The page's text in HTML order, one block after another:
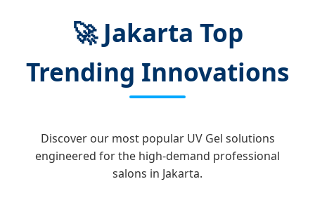
🚀 Jakarta Top
Trending Innovations
Discover our most popular UV Gel solutions
engineered for the high-demand professional
salons in Jakarta.